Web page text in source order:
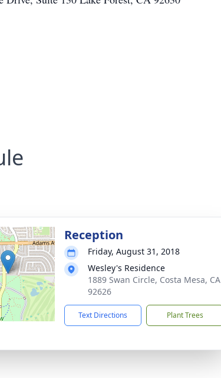
Reception
Friday, August 31, 2018
Wesley's Residence
1889 Swan Circle, Costa Mesa, CA
92626
Text Directions Plant Trees